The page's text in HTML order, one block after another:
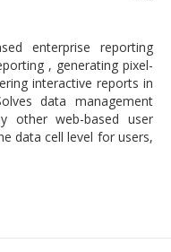
enterprise reporting
, generating pixel-
interactive reports in
data management
other web-based user
data cell level for users,